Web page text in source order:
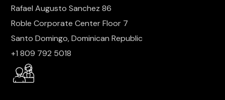
Rafael Augusto Sanchez 86
Roble Corporate Center Floor 7
Santo Domingo, Dominican Republic
+1 809 792 5018